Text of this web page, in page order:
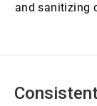
and sanitizing